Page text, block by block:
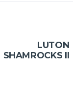
LUTON
SHAMROCKS II